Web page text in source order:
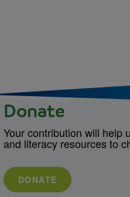
Donate
Your contribution will help
and literacy resources to
DONATE